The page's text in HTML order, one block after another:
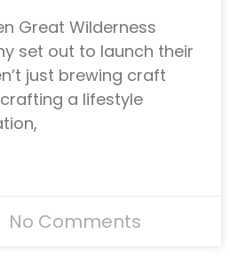
Great Wilderness
set out to launch their
just brewing craft
a lifestyle
No Comments